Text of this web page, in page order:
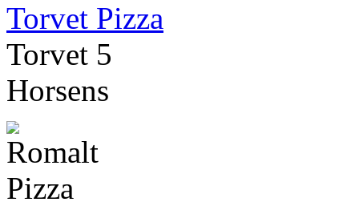
Torvet Pizza
Torvet 5
Horsens